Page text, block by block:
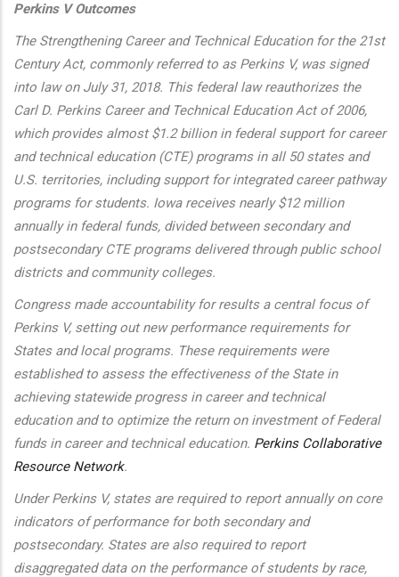
Perkins V Outcomes
The Strengthening Career and Technical Education for the 21st
Century Act, commonly referred to as Perkins V, was signed
into law on July 31, 2018. This federal law reauthorizes the
Carl D. Perkins Career and Technical Education Act of 2006,
which provides almost $1.2 billion in federal support for career
and technical education (CTE) programs in all 50 states and
U.S. territories, including support for integrated career pathway
programs for students. Iowa receives nearly $12 million
annually in federal funds, divided between secondary and
postsecondary CTE programs delivered through public school
districts and community colleges.
Congress made accountability for results a central focus of
Perkins V, setting out new performance requirements for
States and local programs. These requirements were
established to assess the effectiveness of the State in
achieving statewide progress in career and technical
education and to optimize the return on investment of Federal
funds in career and technical education. Perkins Collaborative
Resource Network.
Under Perkins V, states are required to report annually on core
indicators of performance for both secondary and
postsecondary. States are also required to report
disaggregated data on the performance of students by race,